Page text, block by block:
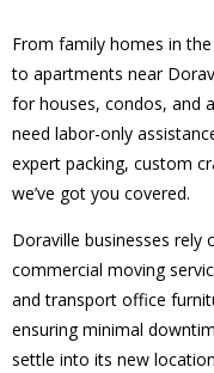
From family homes in
to apartments near
for houses, condos, and
need labor-only
expert packing, custom
we’ve got you covered.
Doraville businesses rely
commercial moving
and transport office
ensuring minimal
settle into its new